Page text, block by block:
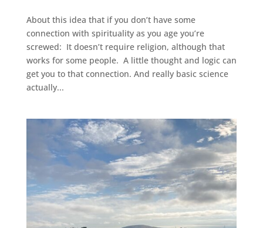
About this idea that if you don’t have some
connection with spirituality as you age you’re
screwed: It doesn’t require religion, although that
works for some people. A little thought and logic can
get you to that connection. And really basic science
actually...